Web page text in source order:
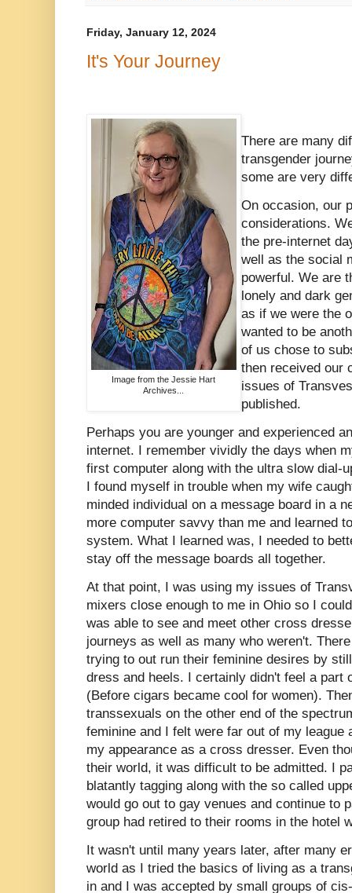
Friday, January 12, 2024
It's Your Journey
Image from the Jessie Hart
Archives...
There are many
transgender
some are very
On occasion, our
considerations.
the pre-internet
well as the social
powerful. We are
lonely and dark
as if we were the
wanted to be
of us chose to
then received our
issues of
published.
Perhaps you are younger and experienced
internet. I remember vividly the days when
first computer along with the ultra slow dial-
I found myself in trouble when my wife
minded individual on a message board in a
more computer savvy than me and learned
system. What I learned was, I needed to
stay off the message boards all together.
At that point, I was using my issues of
mixers close enough to me in Ohio so I
was able to see and meet other cross
journeys as well as many who weren't.
trying to out run their feminine desires by
dress and heels. I certainly didn't feel a part
(Before cigars became cool for women).
transsexuals on the other end of the
feminine and I felt were far out of my league
my appearance as a cross dresser. Even
their world, it was difficult to be admitted. I
blatantly tagging along with the so called
would go out to gay venues and continue to
group had retired to their rooms in the hotel
It wasn't until many years later, after many
world as I tried the basics of living as a
in and I was accepted by small groups of